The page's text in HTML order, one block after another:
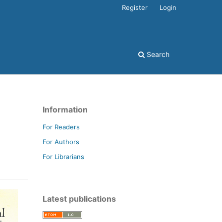
Search
Register Login
Information
For Readers
For Authors
For Librarians
Latest publications